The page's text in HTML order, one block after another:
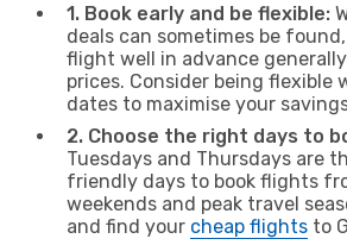
1. Book early and be flexible:
deals can sometimes be
flight well in advance
prices. Consider being flexible
dates to maximise your
2. Choose the right days to
Tuesdays and Thursdays are
friendly days to book flights
weekends and peak travel
and find your cheap flights to